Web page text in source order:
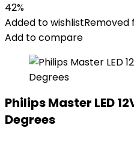
42%
Added to wishlistRemoved
Add to compare
Philips Master LED
Degrees